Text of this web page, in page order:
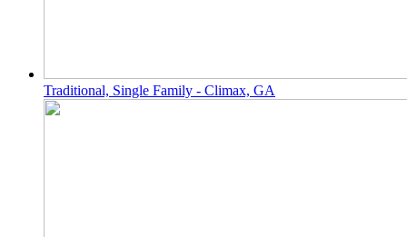
Traditional, Single Family - Climax, GA